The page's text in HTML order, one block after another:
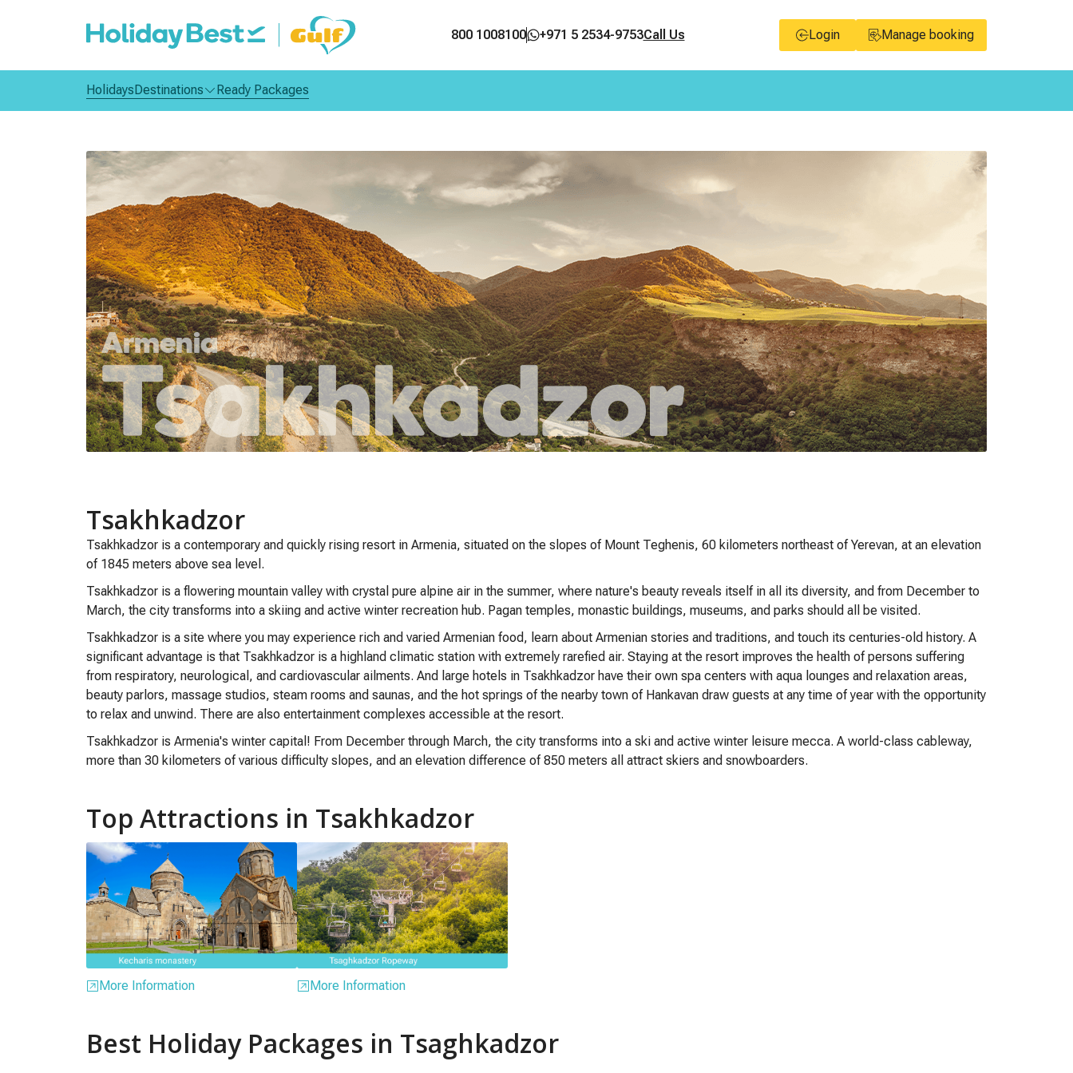
800 1008100 +971 5 2534-9753Call Us Login Manage booking
HolidaysDestinations Ready Packages
Tsakhkadzor
Tsakhkadzor is a contemporary and quickly rising resort in Armenia, situated on the slopes of Mount Teghenis, 60 kilometers northeast of Yerevan, at an elevation
of 1845 meters above sea level.
Tsakhkadzor is a flowering mountain valley with crystal pure alpine air in the summer, where nature's beauty reveals itself in all its diversity, and from December to
March, the city transforms into a skiing and active winter recreation hub. Pagan temples, monastic buildings, museums, and parks should all be visited.
Tsakhkadzor is a site where you may experience rich and varied Armenian food, learn about Armenian stories and traditions, and touch its centuries-old history. A
significant advantage is that Tsakhkadzor is a highland climatic station with extremely rarefied air. Staying at the resort improves the health of persons suffering
from respiratory, neurological, and cardiovascular ailments. And large hotels in Tsakhkadzor have their own spa centers with aqua lounges and relaxation areas,
beauty parlors, massage studios, steam rooms and saunas, and the hot springs of the nearby town of Hankavan draw guests at any time of year with the opportunity
to relax and unwind. There are also entertainment complexes accessible at the resort.
Tsakhkadzor is Armenia's winter capital! From December through March, the city transforms into a ski and active winter leisure mecca. A world-class cableway,
more than 30 kilometers of various difficulty slopes, and an elevation difference of 850 meters all attract skiers and snowboarders.
Top Attractions in Tsakhkadzor
More Information More Information
Best Holiday Packages in Tsaghkadzor